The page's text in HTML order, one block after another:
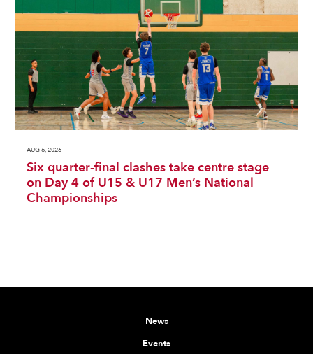
AUG 6, 2026
Six quarter-final clashes take centre stage
on Day 4 of U15 & U17 Men’s National
Championships
News
Events